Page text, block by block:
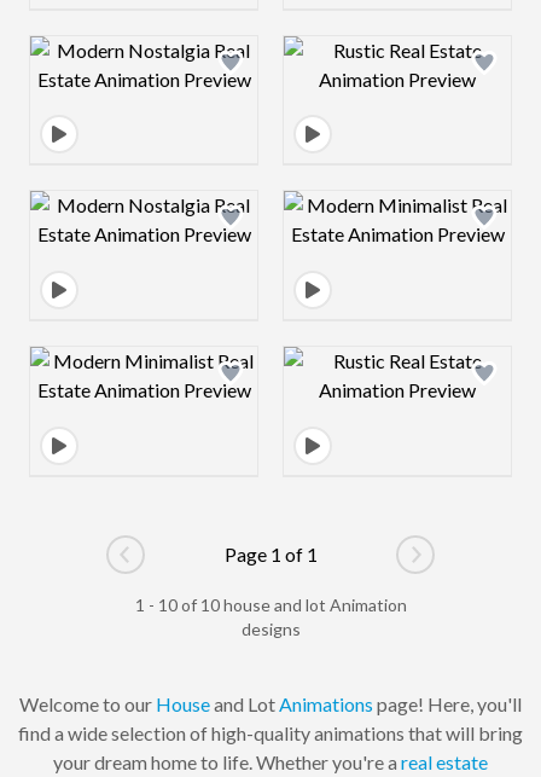
Design preview image Design preview
Design preview image Design preview
Design preview image Design preview
Go to previous page
Page 1 of 1
Go to next
1 - 10 of 10 house and lot Animation
designs
Welcome to our Houseand Lot Animations page! Here, you'll
find a wide selection of high-quality animations that will bring
your dream home to life. Whether you're a real estate